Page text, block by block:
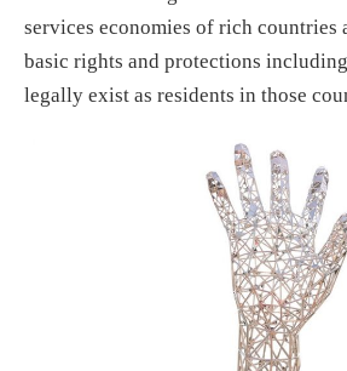
services economies of rich countries
basic rights and protections
legally exist as residents in those